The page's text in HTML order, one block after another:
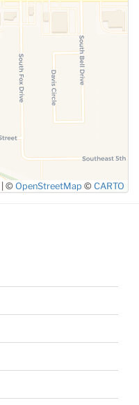
© OpenStreetMap © CARTO